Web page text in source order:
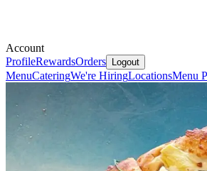
Account
ProfileRewardsOrders Logout
MenuCateringWe're HiringLocationsMenu